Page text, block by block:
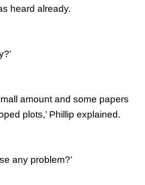
heard already.
amount and some papers
plots,’ Phillip explained.
any problem?’